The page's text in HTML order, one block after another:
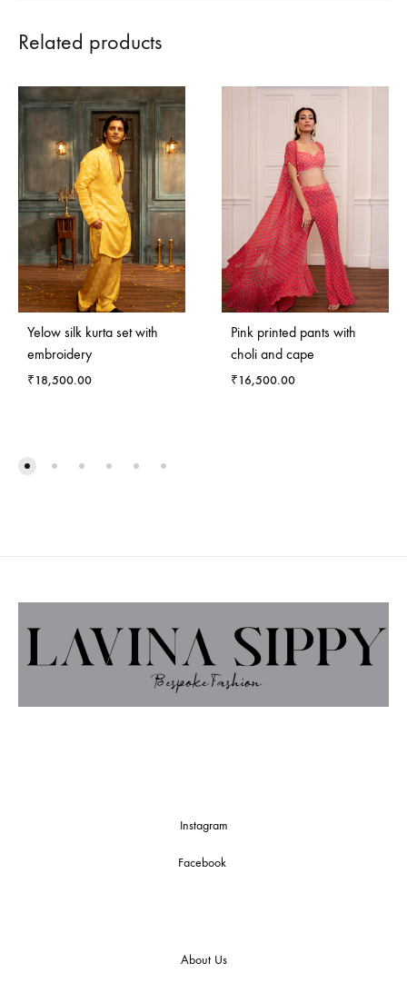
Related products
Yelow silk kurta set with
embroidery
₹18,500.00
Pink printed pants with
choli and cape
₹16,500.00
Instagram
Facebook
About Us